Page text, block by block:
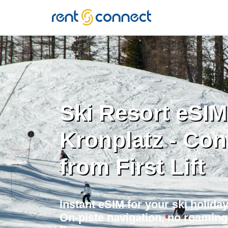
RENT'N
CONNECT
Ski Resort
Kronplatz -
from First Lift
Instant eSIM for your ski
On-piste navigation, no